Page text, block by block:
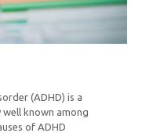
(ADHD) is a
known among
of ADHD